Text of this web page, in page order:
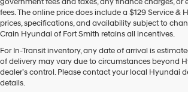
government fees and taxes, any finance charges, or
fees. The online price does include a $129 Service &
prices, specifications, and availability subject to
Crain Hyundai of Fort Smith retains all incentives.
For In-Transit inventory, any date of arrival is
of delivery may vary due to circumstances beyond
dealer’s control. Please contact your local Hyundai
details.
Smith
Looking for a reliable pre-owned vehicle in Fort
Crain Hyundai of Fort Smith has a great